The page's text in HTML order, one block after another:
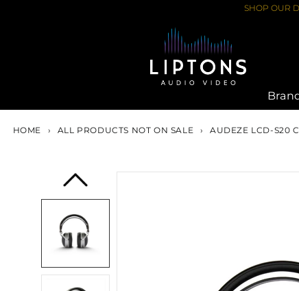
SHOP OUR
HOME › ALL PRODUCTS NOT ON SALE › AUDEZE LCD-S20